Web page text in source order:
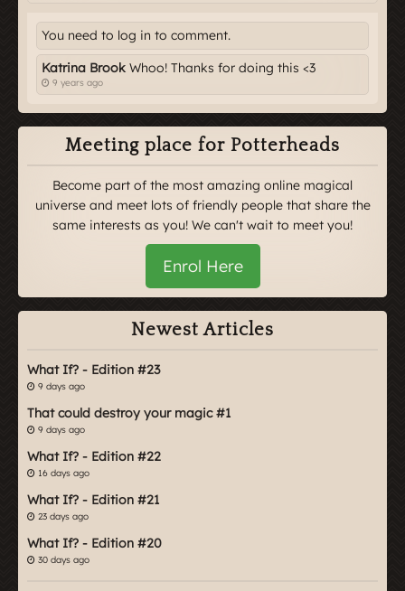
You need to log in to comment.
Katrina Brook Whoo! Thanks for doing this <3
9 years ago
Meeting place for Potterheads
Become part of the most amazing online magical
universe and meet lots of friendly people that share the
same interests as you! We can't wait to meet you!
Enrol Here
Newest Articles
What If? - Edition #23
9 days ago
That could destroy your magic #1
9 days ago
What If? - Edition #22
16 days ago
What If? - Edition #21
23 days ago
What If? - Edition #20
30 days ago